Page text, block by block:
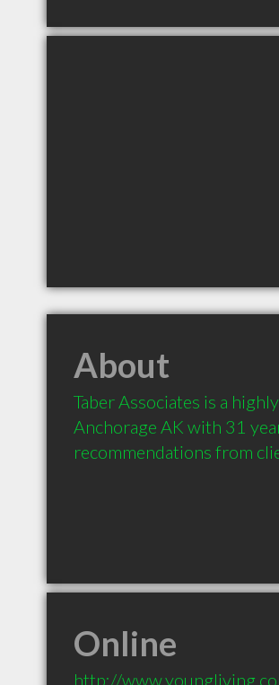
About
Taber Associates is a
Anchorage AK with 31
recommendations from
Online
http://